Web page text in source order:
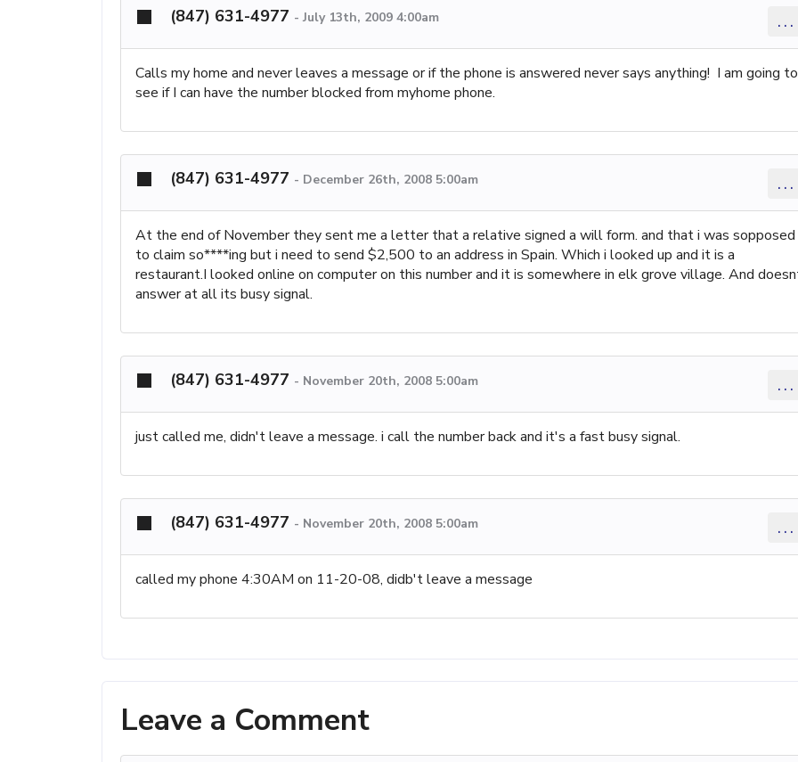
(847) 631-4977 - July 13th, 2009 4:00am ...
Calls my home and never leaves a message or if the phone is answered never says anything! I am going to
see if I can have the number blocked from myhome phone.
(847) 631-4977 - December 26th, 2008 5:00am ...
At the end of November they sent me a letter that a relative signed a will form. and that i was sopposed
to claim so****ing but i need to send $2,500 to an address in Spain. Which i looked up and it is a
restaurant.I looked online on computer on this number and it is somewhere in elk grove village. And
answer at all its busy signal.
(847) 631-4977 - November 20th, 2008 5:00am ...
just called me, didn't leave a message. i call the number back and it's a fast busy signal.
(847) 631-4977 - November 20th, 2008 5:00am ...
called my phone 4:30AM on 11-20-08, didb't leave a message
Leave a Comment